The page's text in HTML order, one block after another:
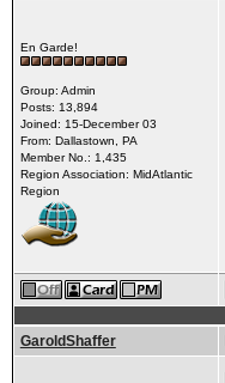
En Garde!
Group: Admin
Posts: 13,894
Joined: 15-December 03
From: Dallastown, PA
Member No.: 1,435
Region Association: MidAtlantic
Region
GaroldShaffer